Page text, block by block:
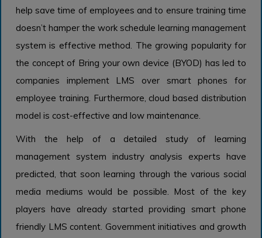
help save time of employees and to ensure training time
doesn’t hamper the work schedule learning management
system is effective method. The growing popularity for
the concept of Bring your own device (BYOD) has led to
companies implement LMS over smart phones for
employee training. Furthermore, cloud based distribution
model is cost-effective and low maintenance.
With the help of a detailed study of learning
management system industry analysis experts have
predicted, that soon learning through the various social
media mediums would be possible. Most of the key
players have already started providing smart phone
friendly LMS content. Government initiatives and growth